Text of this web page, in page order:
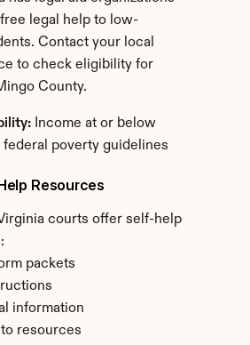
legal help to low-
Contact your local
to check eligibility for
County.
Income at or below
federal poverty guidelines
Resources
courts offer self-help
packets
information
resources